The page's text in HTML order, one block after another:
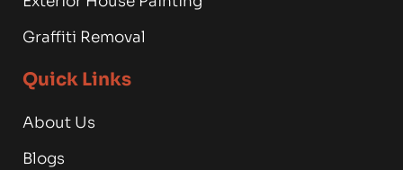
Graffiti Removal
Quick Links
About Us
Blogs